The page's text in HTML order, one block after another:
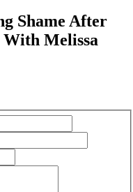
Shame After
Melissa